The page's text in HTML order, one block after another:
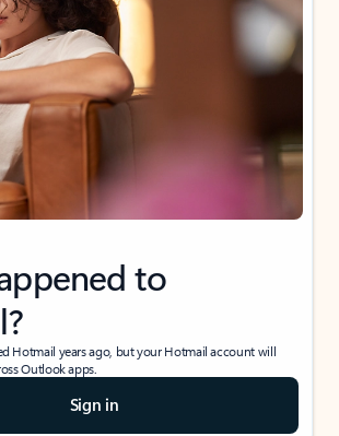
to
Hotmail years ago, but your Hotmail account will
Outlook apps.
Sign in